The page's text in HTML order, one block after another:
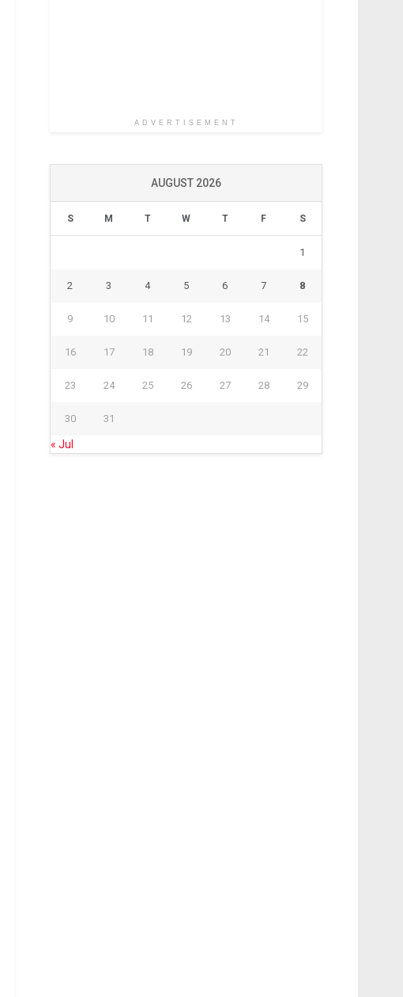
ADVERTISEMENT
AUGUST 2026
S M T W T F S
1
2 3 4 5 6 7 8
9 10 11 12 13 14 15
16 17 18 19 20 21 22
23 24 25 26 27 28 29
30 31
« Jul